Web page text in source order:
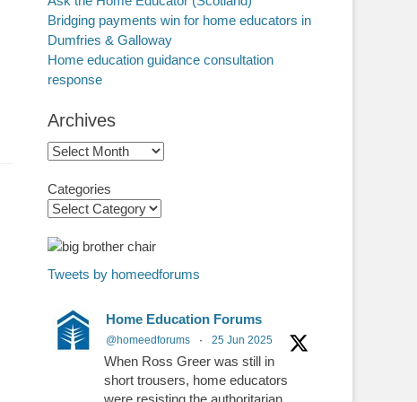
Bridging payments win for home educators in
Dumfries & Galloway
Home education guidance consultation
response
Archives
Archives
Categories
Tweets by homeedforums
Home Education Forums
@homeedforums · 25 Jun 2025
When Ross Greer was still in
short trousers, home educators
were resisting the authoritarian